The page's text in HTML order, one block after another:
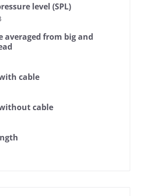
level (SPL)
averaged from big and
cable
cable